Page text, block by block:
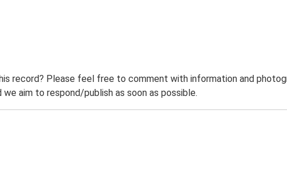
record? Please feel free to comment with information and
aim to respond/publish as soon as possible.